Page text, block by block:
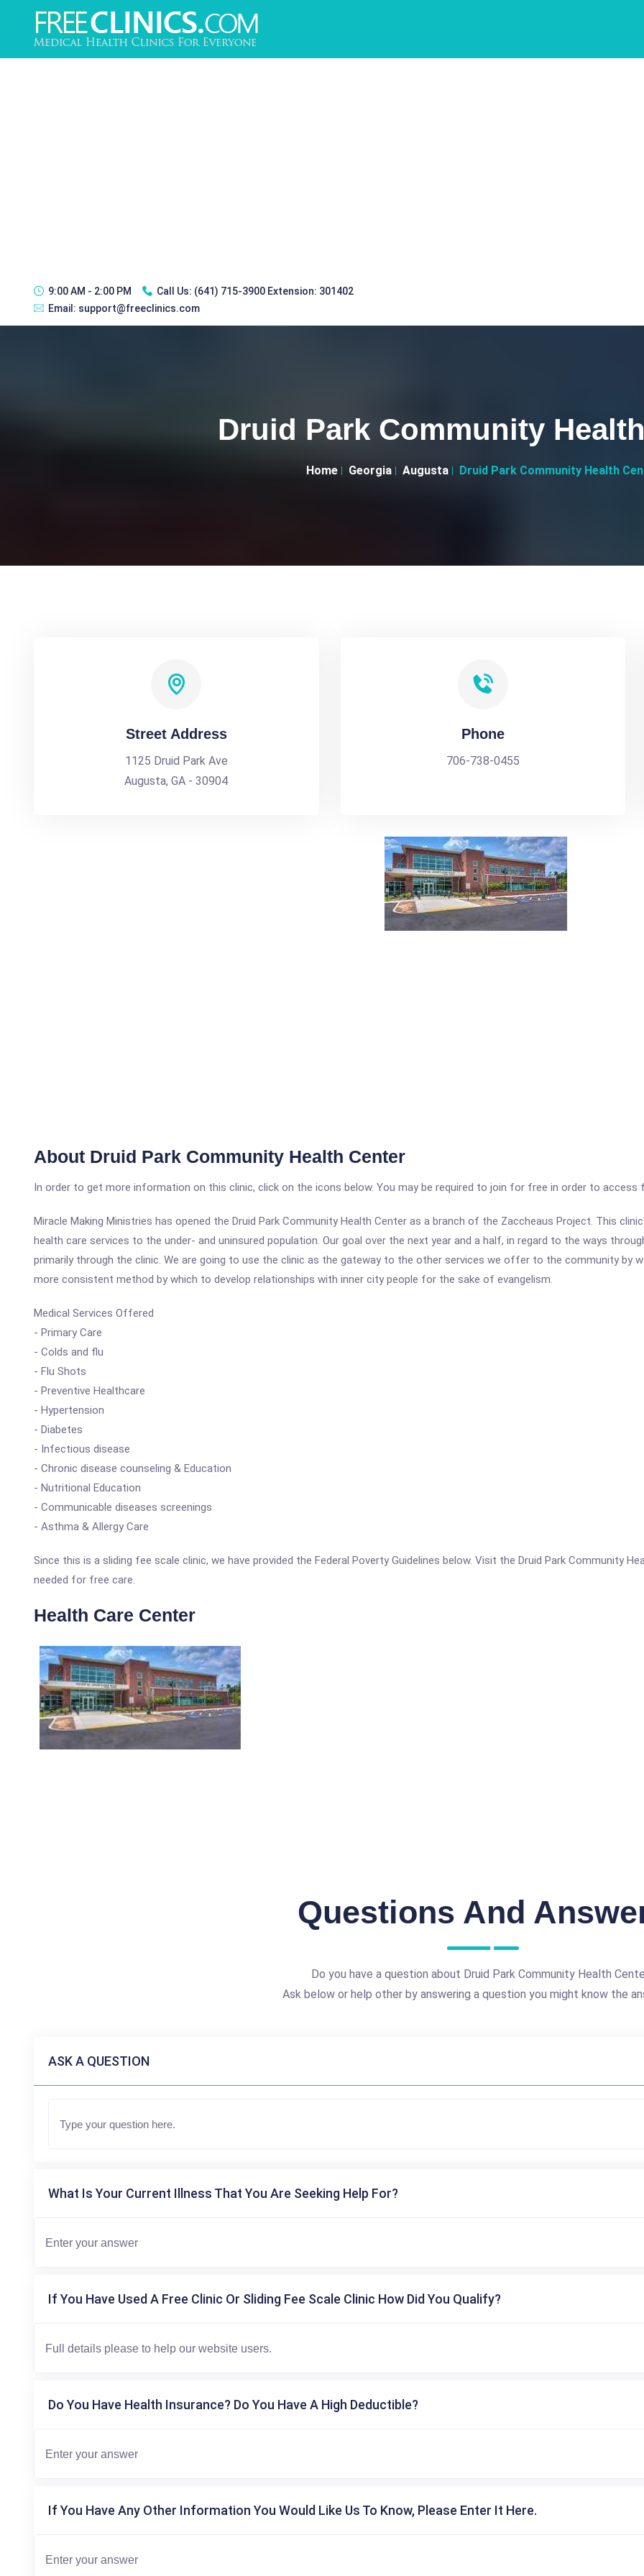
9:00 AM - 2:00 PM Call Us: (641) 715-3900 Extension: 301402
Email: support@freeclinics.com
Druid Park Community
Home Georgia Augusta Druid Park Community Health
Street Address
1125 Druid Park Ave
Augusta, GA - 30904
Phone
706-738-0455
About Druid Park Community Health Center
In order to get more information on this clinic, click on the icons below. You may be required to join for free in order to
Miracle Making Ministries has opened the Druid Park Community Health Center as a branch of the Zaccheaus Project. This
health care services to the under- and uninsured population. Our goal over the next year and a half, in regard to the ways
primarily through the clinic. We are going to use the clinic as the gateway to the other services we offer to the community by
more consistent method by which to develop relationships with inner city people for the sake of evangelism.
Medical Services Offered
- Primary Care
- Colds and flu
- Flu Shots
- Preventive Healthcare
- Hypertension
- Diabetes
- Infectious disease
- Chronic disease counseling & Education
- Nutritional Education
- Communicable diseases screenings
- Asthma & Allergy Care
Since this is a sliding fee scale clinic, we have provided the Federal Poverty Guidelines below. Visit the Druid Park Community
needed for free care.
Health Care Center
Questions And
Do you have a question about Druid Park Community Health
Ask below or help other by answering a question you might know the
ASK A QUESTION
What Is Your Current Illness That You Are Seeking Help For?
If You Have Used A Free Clinic Or Sliding Fee Scale Clinic How Did You Qualify?
Do You Have Health Insurance? Do You Have A High Deductible?
If You Have Any Other Information You Would Like Us To Know, Please Enter It Here.